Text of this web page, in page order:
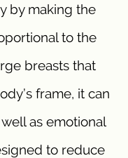
by making the
to the
breasts that
frame, it can
as emotional
to reduce